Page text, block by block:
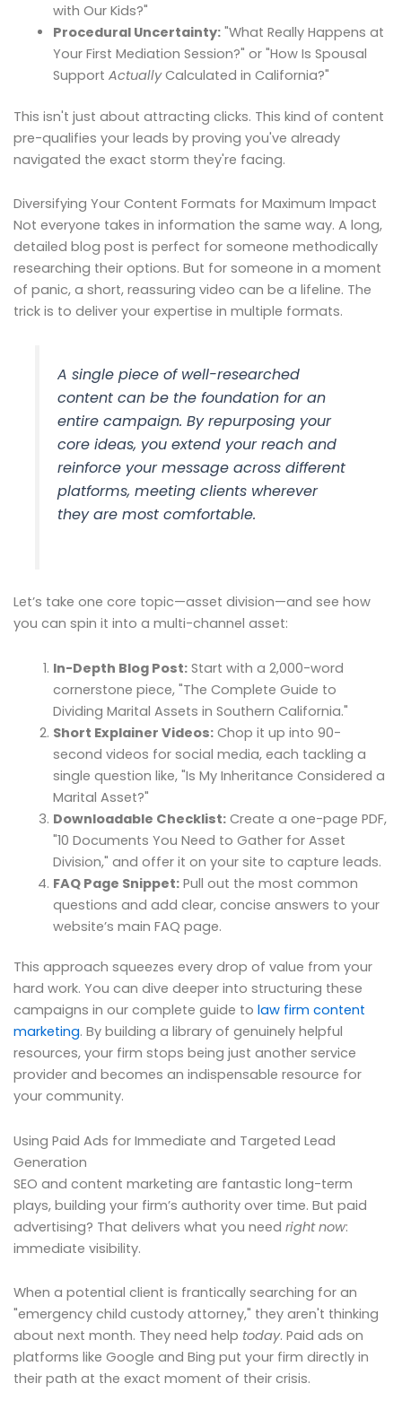
with Our Kids?"
Procedural Uncertainty:"What Really Happens at
Your First Mediation Session?" or "How Is Spousal
Support ActuallyCalculated in California?"
This isn't just about attracting clicks. This kind of content
pre-qualifies your leads by proving you've already
navigated the exact storm they're facing.
Diversifying Your Content Formats for Maximum Impact
Not everyone takes in information the same way. A long,
detailed blog post is perfect for someone methodically
researching their options. But for someone in a moment
of panic, a short, reassuring video can be a lifeline. The
trick is to deliver your expertise in multiple formats.
A single piece of well-researched
content can be the foundation for an
entire campaign. By repurposing your
core ideas, you extend your reach and
reinforce your message across different
platforms, meeting clients wherever
they are most comfortable.
Let’s take one core topic—asset division—and see how
you can spin it into a multi-channel asset:
In-Depth Blog Post:Start with a 2,000-word
cornerstone piece, "The Complete Guide to
Dividing Marital Assets in Southern California."
Short Explainer Videos:Chop it up into 90-
second videos for social media, each tackling a
single question like, "Is My Inheritance Considered a
Marital Asset?"
Downloadable Checklist:Create a one-page PDF,
"10 Documents You Need to Gather for Asset
Division," and offer it on your site to capture leads.
FAQ Page Snippet:Pull out the most common
questions and add clear, concise answers to your
website’s main FAQ page.
This approach squeezes every drop of value from your
hard work. You can dive deeper into structuring these
campaigns in our complete guide to law firm content
marketing. By building a library of genuinely helpful
resources, your firm stops being just another service
provider and becomes an indispensable resource for
your community.
Using Paid Ads for Immediate and Targeted Lead
Generation
SEO and content marketing are fantastic long-term
plays, building your firm’s authority over time. But paid
advertising? That delivers what you need right now:
immediate visibility.
When a potential client is frantically searching for an
"emergency child custody attorney," they aren't thinking
about next month. They need help today. Paid ads on
platforms like Google and Bing put your firm directly in
their path at the exact moment of their crisis.